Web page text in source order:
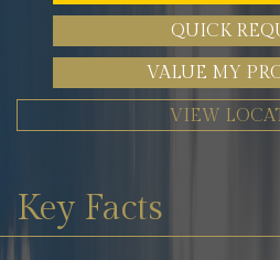
QUICK
VALUE MY
VIEW
Key Facts